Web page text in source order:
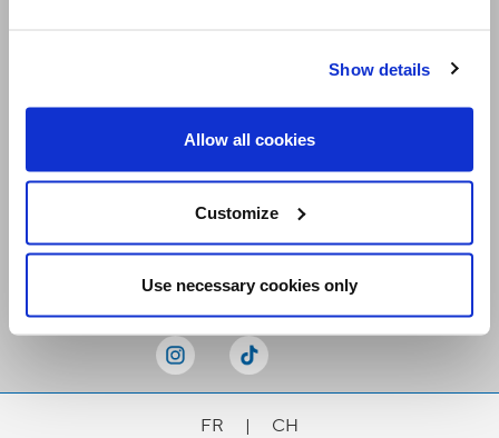
Show details
Allow all cookies
Customize
Use necessary cookies only
FR | CH